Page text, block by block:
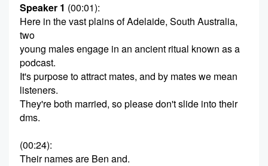
Speaker 1 (00:01):
Here in the vast plains of Adelaide, South Australia,
two
young males engage in an ancient ritual known as a
podcast.
It's purpose to attract mates, and by mates we mean
listeners.
They're both married, so please don't slide into their
dms.
(00:24):
Their names are Ben and.